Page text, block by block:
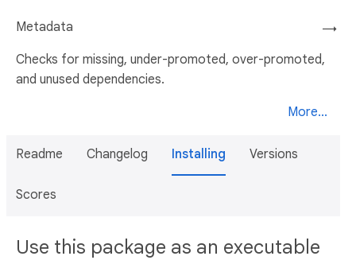
→
Metadata
Checks for missing, under-promoted, over-promoted,
and unused dependencies.
More...
Readme Changelog Installing Versions
Scores
Use this package as an executable